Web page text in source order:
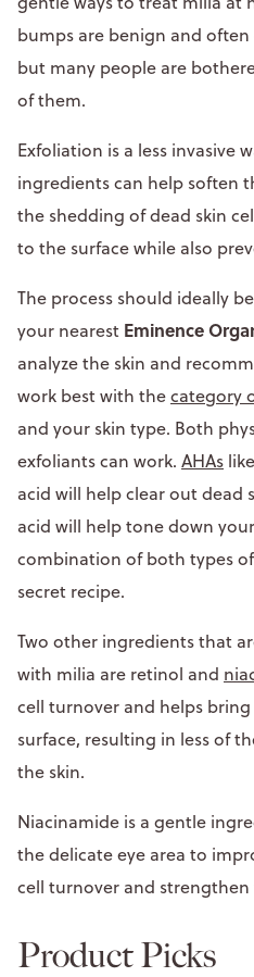
bumps are benign and
but many people are
of them.
Exfoliation is a less invasive
ingredients can help soften
the shedding of dead skin
to the surface while also
The process should ideally
your nearest Eminence
analyze the skin and
work best with thecategory
and your skin type. Both
exfoliants can work. AHAs
acid will help clear out dead
acid will help tone down
combination of both types
secret recipe.
Two other ingredients that
with milia are retinol and
cell turnover and helps
surface, resulting in less of
the skin.
Niacinamide is a gentle
the delicate eye area to
cell turnover and strengthen
Product Picks